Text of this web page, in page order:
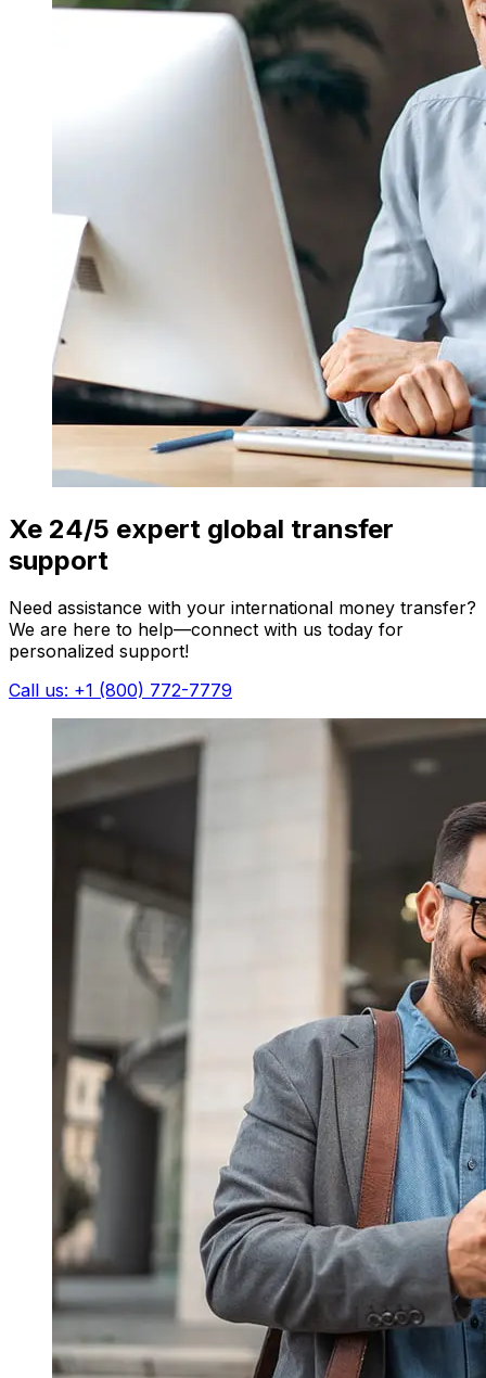
Xe 24/5 expert global transfer
support
Need assistance with your international money transfer?
We are here to help—connect with us today for
personalized support!
Call us: +1 (800) 772-7779